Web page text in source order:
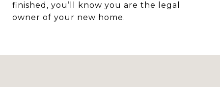
finished, you’ll know you are the legal
owner of your new home.